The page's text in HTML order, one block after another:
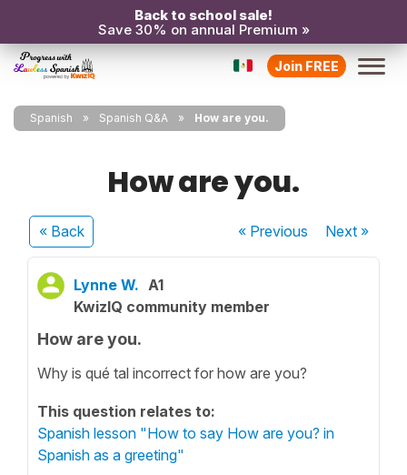
Back to school sale!
Save 30% on annual Premium »
Join FREE
Spanish Spanish Q&A How are you.
How are you.
« Back « Previous Next»
Lynne W. A1
KwizIQ community member
How are you.
Why is qué tal incorrect for how are you?
This question relates to:
Spanish lesson "How to say How are you? in
Spanish as a greeting"